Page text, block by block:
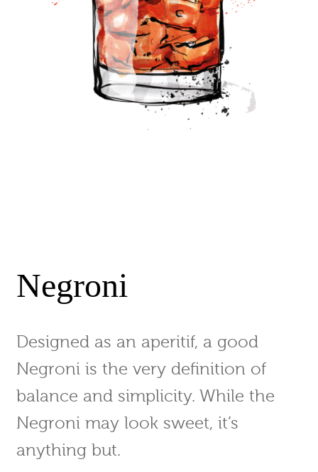
Negroni
Designed as an aperitif, a good
Negroni is the very definition of
balance and simplicity. While the
Negroni may look sweet, it’s
anything but.